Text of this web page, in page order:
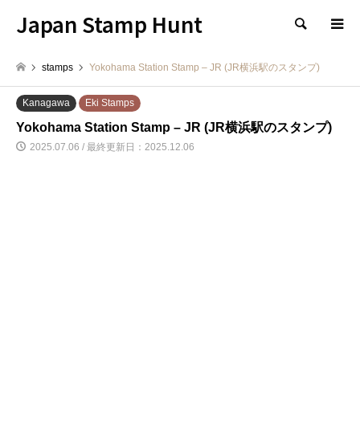
Japan Stamp Hunt 検索
stamps Yokohama Station Stamp – JR (JR横浜駅のスタンプ)
Kanagawa Eki Stamps
Yokohama Station Stamp – JR (JR横浜駅のスタンプ)
2025.07.06 / 最終更新日：2025.12.06